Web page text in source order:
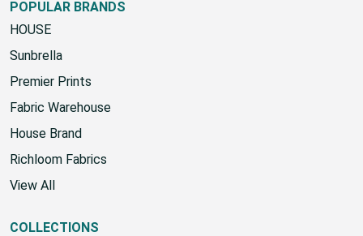
POPULAR BRANDS
HOUSE
Sunbrella
Premier Prints
Fabric Warehouse
House Brand
Richloom Fabrics
View All
COLLECTIONS